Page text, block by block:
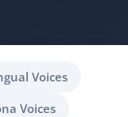
Voices
Voices